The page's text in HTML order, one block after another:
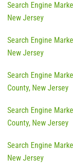
Search Engine
New Jersey
Search Engine
New Jersey
Search Engine
County, New Jersey
Search Engine
County, New Jersey
Search Engine
New Jersey